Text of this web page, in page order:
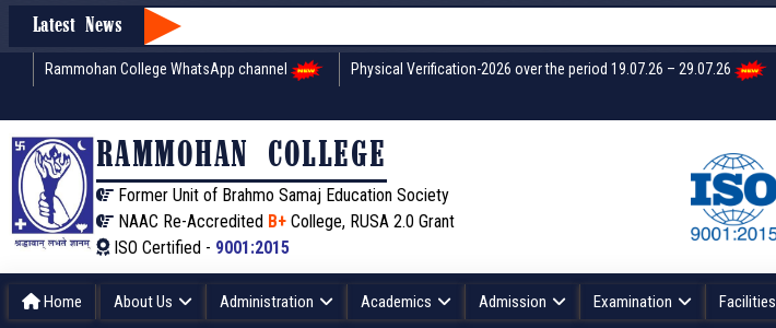
Latest News
Rammohan College WhatsApp channel Physical Verification-2026 over the period 19.07.26 – 29.07.26
RAMMOHAN COLLEGE
Former Unit of Brahmo Samaj Education Society
NAAC Re-Accredited B+College, RUSA 2.0 Grant
ISO Certified - 9001:2015
Home About Us Administration Academics Admission Examination Facilities